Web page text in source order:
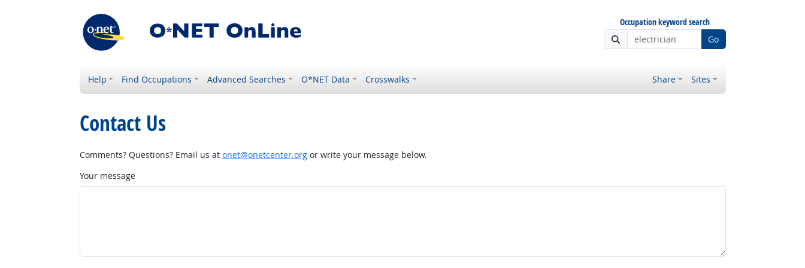
Occupation keyword search
Go
Help Find Occupations Advanced Searches O*NET Data Crosswalks Share Sites
Contact Us
Comments? Questions? Email us at onet@onetcenter.orgor write your message below.
Your message